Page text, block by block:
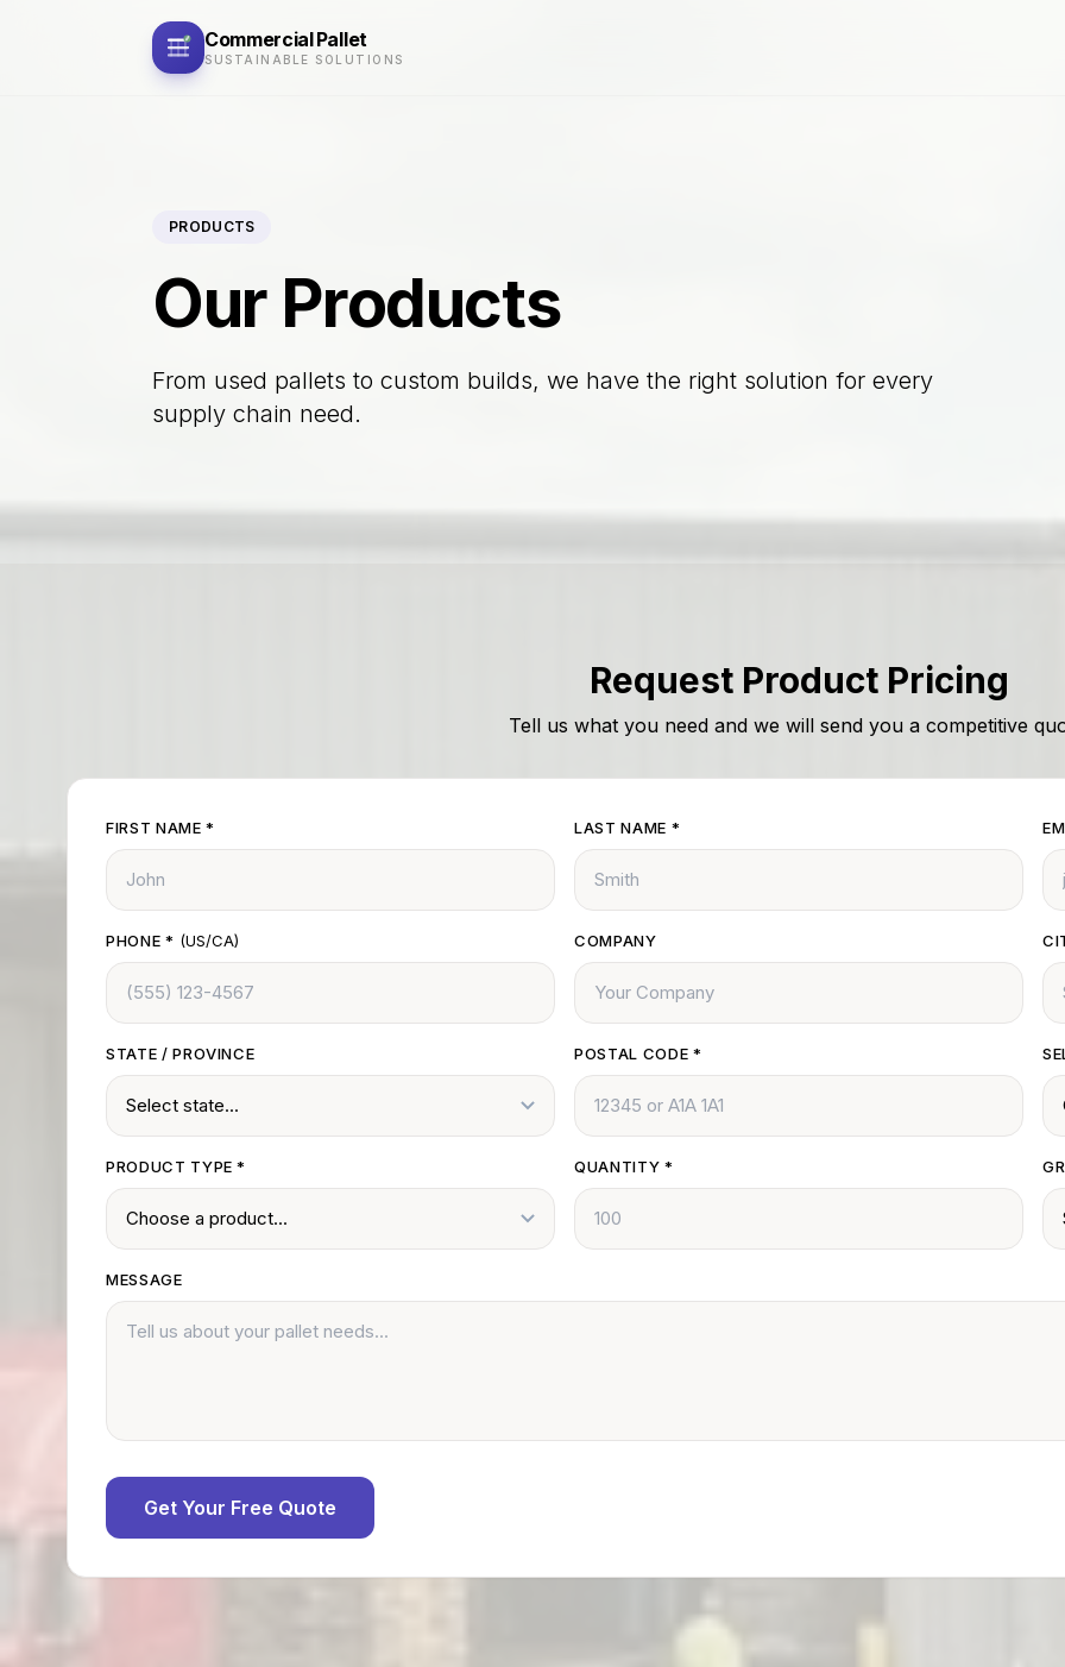
CommercialPallet
SUSTAINABLE SOLUTIONS
PRODUCTS
Our Products
From used pallets to custom builds, we have the right solution for every
supply chain need.
Request Product Pricing
Tell us what you need and we will send you a competitive
FIRST NAME* LAST NAME *
PHONE * (US/CA) COMPANY
STATE / PROVINCE POSTAL CODE *
PRODUCT TYPE* QUANTITY *
MESSAGE
Get Your Free Quote